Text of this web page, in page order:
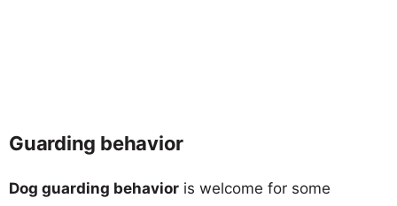
Guarding behavior
Dog guarding behavior is welcome for some